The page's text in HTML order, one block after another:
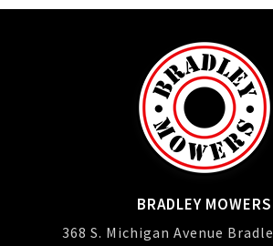
BRADLEY MOWERS
368 S. Michigan Avenue